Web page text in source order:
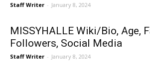
Staff Writer - January 8, 2024
MISSYHALLE Wiki/Bio, Age,
Followers, Social Media
Staff Writer - January 8, 2024